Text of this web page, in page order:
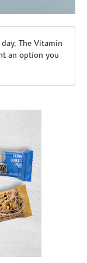
The Vitamin
an option you